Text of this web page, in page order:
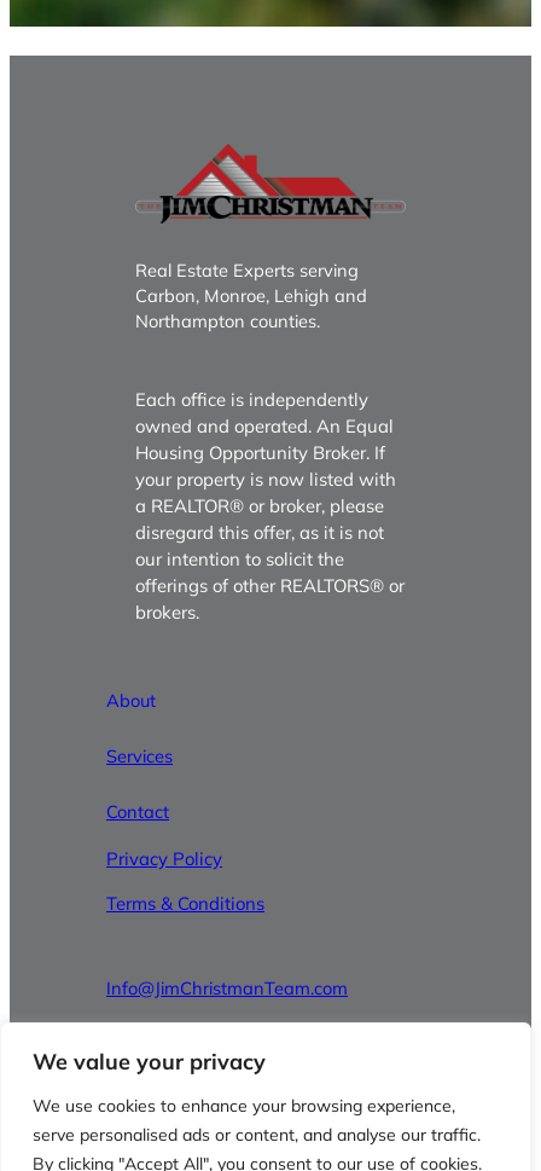
We value your privacy
We use cookies to enhance your browsing experience,
serve personalised ads or content, and analyse our traffic.
By clicking "Accept All", you consent to our use of cookies.
Real Estate Experts serving
Carbon, Monroe, Lehigh and
Northampton counties.
Each office is independently
owned and operated. An Equal
Housing Opportunity Broker. If
your property is now listed with
a REALTOR® or broker, please
disregard this offer, as it is not
our intention to solicit the
offerings of other REALTORS® or
brokers.
About
Services
Contact
Privacy Policy
Terms & Conditions
Info@JimChristmanTeam.com
Facebook
Instagram
LinkedIn